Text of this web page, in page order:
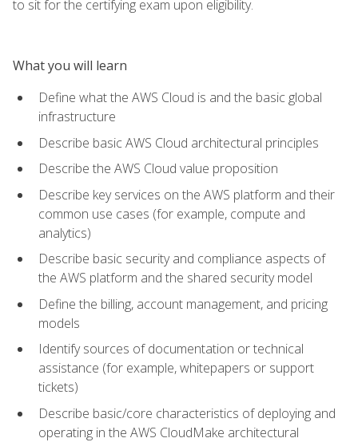
to sit for the certifying exam upon eligibility.
What you will learn
Define what the AWS Cloud is and the basic global
infrastructure
Describe basic AWS Cloud architectural principles
Describe the AWS Cloud value proposition
Describe key services on the AWS platform and their
common use cases (for example, compute and
analytics)
Describe basic security and compliance aspects of
the AWS platform and the shared security model
Define the billing, account management, and pricing
models
Identify sources of documentation or technical
assistance (for example, whitepapers or support
tickets)
Describe basic/core characteristics of deploying and
operating in the AWS CloudMake architectural